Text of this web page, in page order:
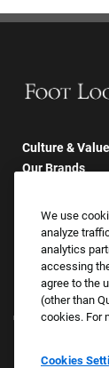
Culture &
Our Brands
Returning
FAQS
We use
analyze
analytics
accessing
agree to the
(other than
cookies. For
Cookies